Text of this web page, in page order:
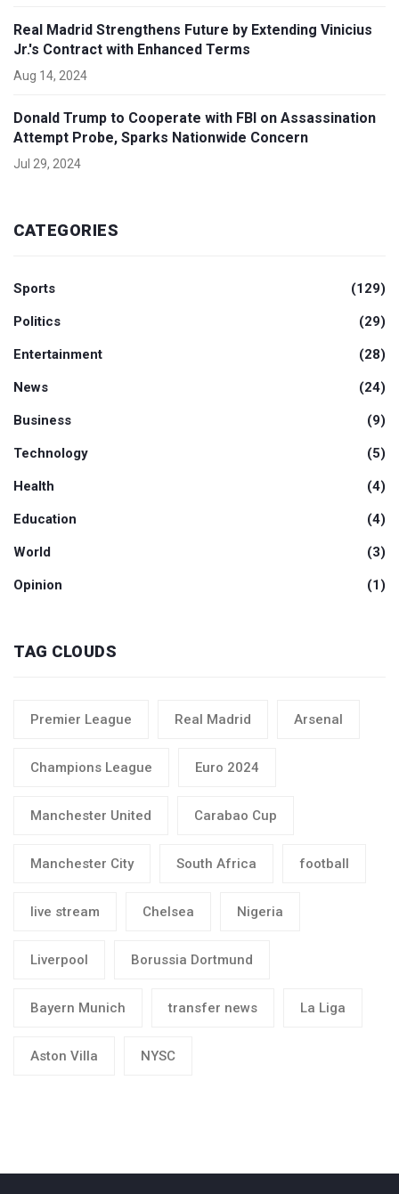
Real Madrid Strengthens Future by Extending Vinicius
Jr.'s Contract with Enhanced Terms
Aug 14, 2024
Donald Trump to Cooperate with FBI on Assassination
Attempt Probe, Sparks Nationwide Concern
Jul 29, 2024
CATEGORIES
Sports (129)
Politics (29)
Entertainment (28)
News (24)
Business (9)
Technology (5)
Health (4)
Education (4)
World (3)
Opinion (1)
TAG CLOUDS
Premier League Real Madrid Arsenal
Champions League Euro 2024
Manchester United Carabao Cup
Manchester City South Africa football
live stream Chelsea Nigeria
Liverpool Borussia Dortmund
Bayern Munich transfer news La Liga
Aston Villa NYSC